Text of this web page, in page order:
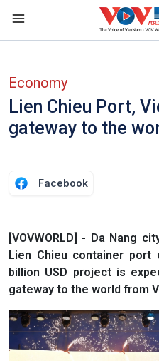
Skip to main content
Economy
Lien Chieu Port,
gateway to the
Facebook
[VOVWORLD] - Da Nang
Lien Chieu container port
billion USD project is
gateway to the world from